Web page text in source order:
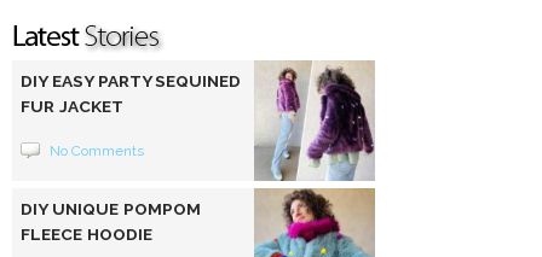
DIY EASY PARTY SEQUINED
FUR JACKET
No Comments
DIY UNIQUE POMPOM
FLEECE HOODIE